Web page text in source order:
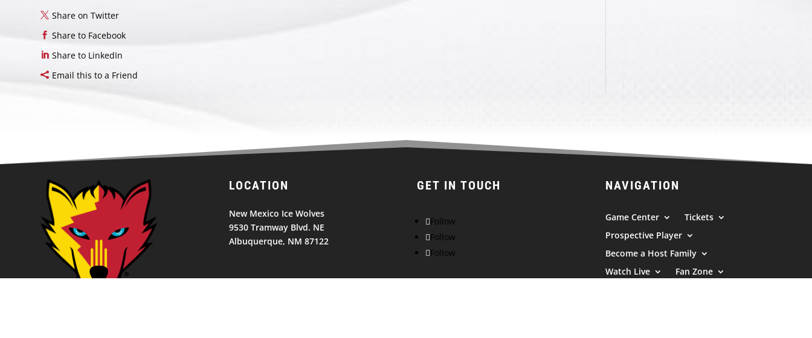
Share on Twitter
Share to Facebook
Share to LinkedIn
Email this to a Friend
LOCATION
New Mexico Ice Wolves
9530 Tramway Blvd. NE
Albuquerque, NM 87122
GET IN TOUCH
Follow
Follow
Follow
NAVIGATION
Game Center
Tickets
Prospective Player
Become a Host Family
Watch Live
Fan Zone